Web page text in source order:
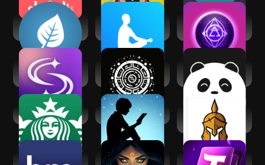
Mindfulness
Coach
The Mindfulness
App
Mystic Insight - AI
Psychic
SoulAlign -
Emotional support
Zodiac Gate - AI
Astrologer
Cupiee: Emotional
AI Companion
Starbucks Amazon Kindle
Spiritual War and
Liberation
Fortune Teller & AI
AI Tarot Card